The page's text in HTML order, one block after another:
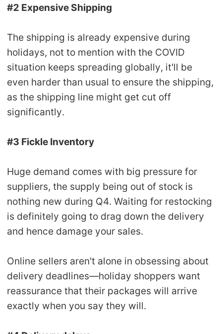
#2 Expensive Shipping
The shipping is already expensive during
holidays, not to mention with the COVID
situation keeps spreading globally, it'll be
even harder than usual to ensure the shipping,
as the shipping line might get cut off
significantly.
#3 Fickle Inventory
Huge demand comes with big pressure for
suppliers, the supply being out of stock is
nothing new during Q4. Waiting for restocking
is definitely going to drag down the delivery
and hence damage your sales.
Online sellers aren't alone in obsessing about
delivery deadlines—holiday shoppers want
reassurance that their packages will arrive
exactly when you say they will.